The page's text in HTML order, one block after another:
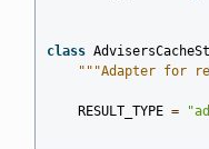
class
"""Adapter for
RESULT_TYPE =